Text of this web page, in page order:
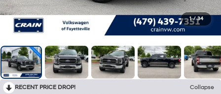
1 / 34
RECENT PRICE DROP!
Collapse